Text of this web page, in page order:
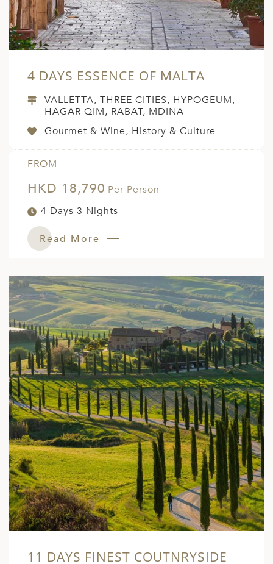
4 DAYS ESSENCE OF MALTA
VALLETTA, THREE CITIES, HYPOGEUM,
HAGAR QIM, RABAT, MDINA
Gourmet & Wine, History & Culture
FROM
HKD 18,790 Per Person
4 Days 3 Nights
Read More
11 DAYS FINEST COUTNRYSIDE